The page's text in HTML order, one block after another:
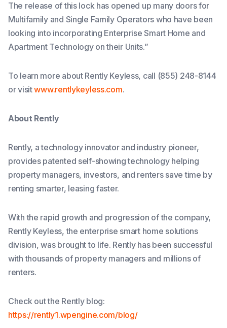
The release of this lock has opened up many doors for
Multifamily and Single Family Operators who have been
looking into incorporating Enterprise Smart Home and
Apartment Technology on their Units.”
To learn more about Rently Keyless, call (855) 248-8144
or visitwww.rentlykeyless.com.
About Rently
Rently, a technology innovator and industry pioneer,
provides patented self-showing technology helping
property managers, investors, and renters save time by
renting smarter, leasing faster.
With the rapid growth and progression of the company,
Rently Keyless, the enterprise smart home solutions
division, was brought to life. Rently has been successful
with thousands of property managers and millions of
renters.
Check out the Rently blog:
https://rently1.wpengine.com/blog/